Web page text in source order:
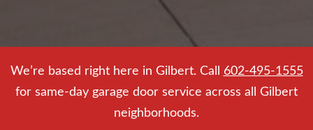
We’re based right here in Gilbert. Call 602-495-1555
for same-day garage door service across all Gilbert
neighborhoods.